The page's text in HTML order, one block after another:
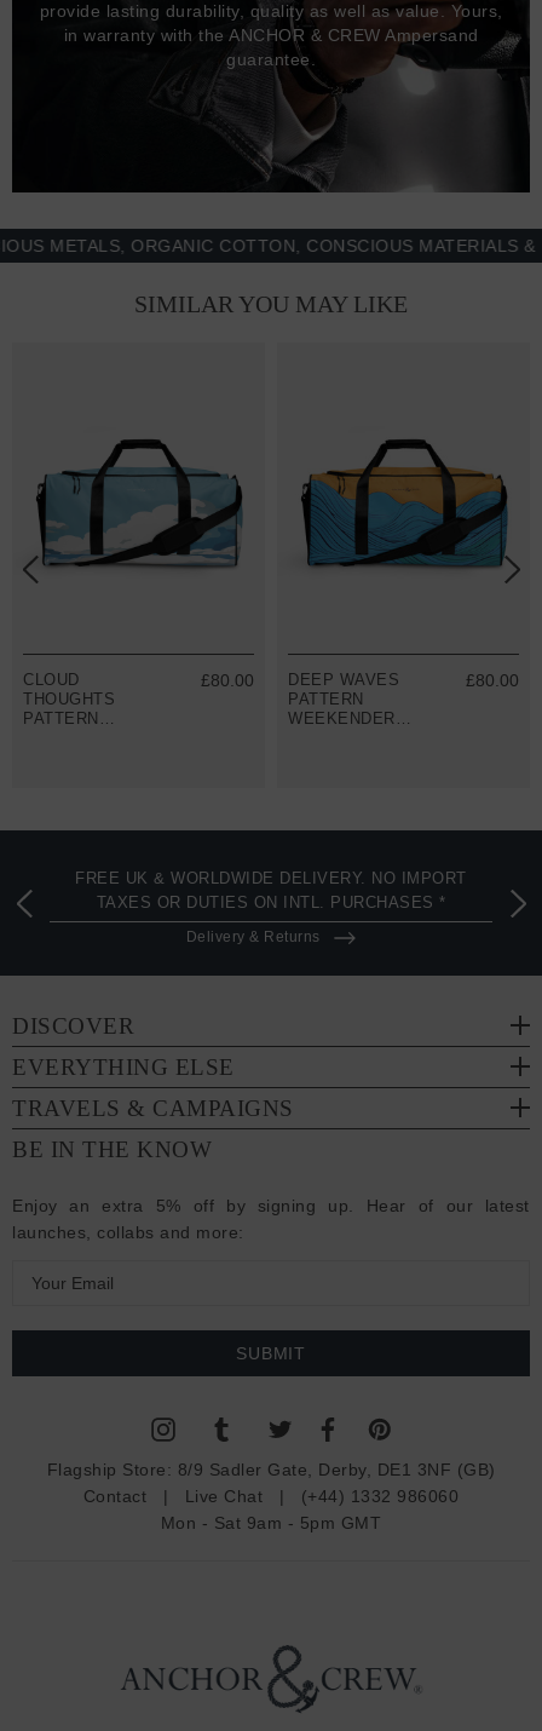
provide lasting durability, quality as well as value. Yours,
in warranty with the ANCHOR & CREW Ampersand
guarantee.
ORGANIC COTTON, CONSCIOUS MATERIALS &
SIMILAR YOU MAY LIKE
CLOUD
THOUGHTS
PATTERN
£80.00
DEEP WAVES
PATTERN
WEEKENDER
£80.00
FREE UK & WORLDWIDE DELIVERY. NO IMPORT
TAXES OR DUTIES ON INTL. PURCHASES *
Delivery & Returns
DISCOVER
EVERYTHING ELSE
TRAVELS & CAMPAIGNS
BE IN THE KNOW
Enjoy an extra 5% off by signing up. Hear of our latest
launches, collabs and more:
a
Flagship Store: 8/9 Sadler Gate, Derby, DE1 3NF (GB)
Contact | Live Chat | (+44) 1332 986060
Mon - Sat 9am - 5pm GMT